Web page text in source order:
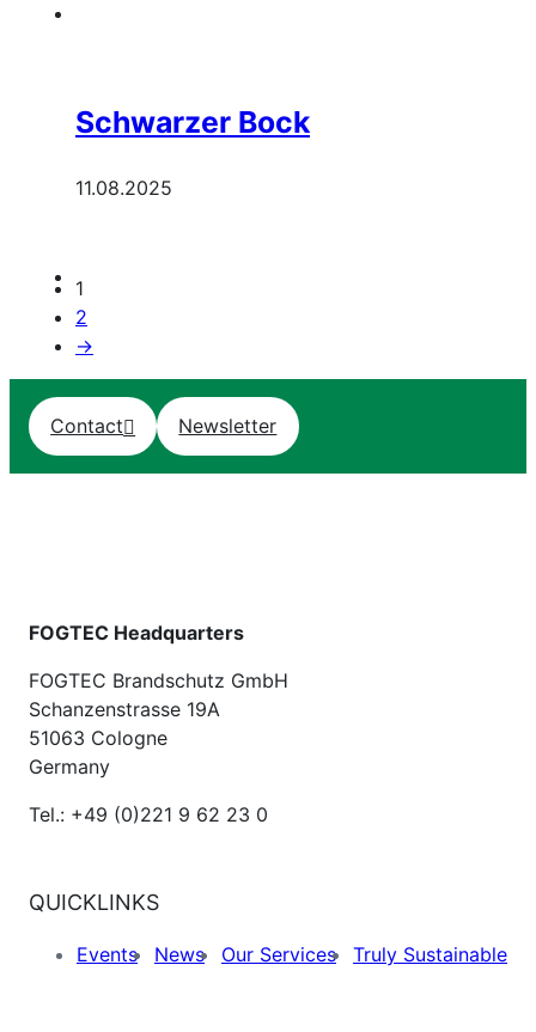
Schwarzer Bock
11.08.2025
1
2
→
Contact Newsletter
FOGTEC Headquarters
FOGTEC Brandschutz GmbH
Schanzenstrasse 19A
51063 Cologne
Germany
Tel.: +49 (0)221 9 62 23 0
QUICKLINKS
Events News Our Services Truly Sustainable